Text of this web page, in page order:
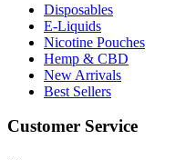
Disposables
E-Liquids
Nicotine Pouches
Hemp & CBD
New Arrivals
Best Sellers
Customer Service